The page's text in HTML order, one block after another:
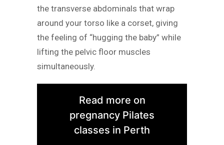
the transverse abdominals that wrap
around your torso like a corset, giving
the feeling of “hugging the baby” while
lifting the pelvic floor muscles
simultaneously.
Read more on
pregnancy Pilates
classes in Perth